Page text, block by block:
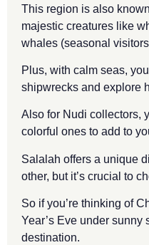
This region is also
majestic creatures like
whales (seasonal
Plus, with calm seas,
shipwrecks and explore
Also for Nudi collectors,
colorful ones to add to
Salalah offers a unique
other, but it’s crucial to
So if you’re thinking of
Year’s Eve under sunny
destination.